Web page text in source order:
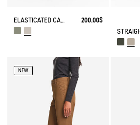
ELASTICATED CARGO PANTS UVC DRY FAST TEXTILE®
200.00$
NEW